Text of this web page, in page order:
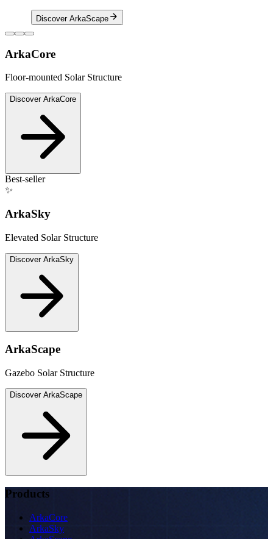
DiscoverArkaScape
ArkaCore
Floor-mounted Solar Structure
Discover ArkaCore
Best-seller
✨
ArkaSky
Elevated Solar Structure
Discover ArkaSky
ArkaScape
Gazebo Solar Structure
Discover ArkaScape
Products
ArkaCore
ArkaSky